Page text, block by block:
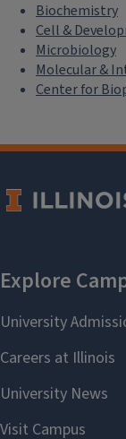
Biochemistry
Cell &
Microbiology
Molecular &
Center for